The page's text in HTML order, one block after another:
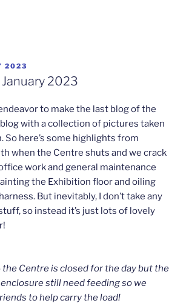
2023
2023
to make the last blog of the
with a collection of pictures taken
So here’s some highlights from
when the Centre shuts and we crack
work and general maintenance
the Exhibition floor and oiling
But inevitably, I don’t take any
so instead it’s just lots of lovely
the Centre is closed for the day but the
still need feeding so we
to help carry the load!